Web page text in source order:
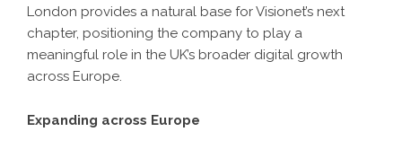
London provides a natural base for Visionet’s next
chapter, positioning the company to play a
meaningful role in the UK’s broader digital growth
across Europe.
Expanding across Europe